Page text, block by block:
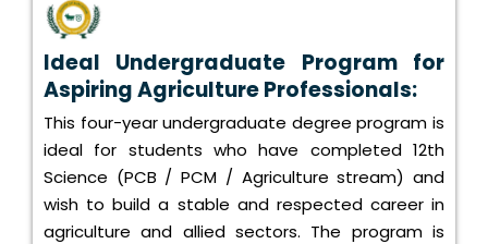
Ideal Undergraduate Program for
Aspiring Agriculture Professionals:
This four-year undergraduate degree program is
ideal for students who have completed 12th
Science (PCB / PCM / Agriculture stream) and
wish to build a stable and respected career in
agriculture and allied sectors. The program is